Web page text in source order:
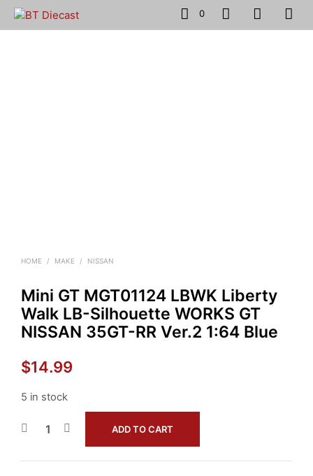
0
HOME / MAKE / NISSAN
Mini GT MGT01124 LBWK Liberty
Walk LB-Silhouette WORKS GT
NISSAN 35GT-RR Ver.2 1:64 Blue
$14.99
5 in stock
ADD TO CART